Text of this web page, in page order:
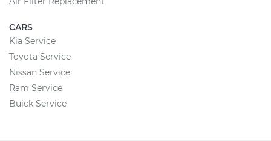
CARS
Kia Service
Toyota Service
Nissan Service
Ram Service
Buick Service